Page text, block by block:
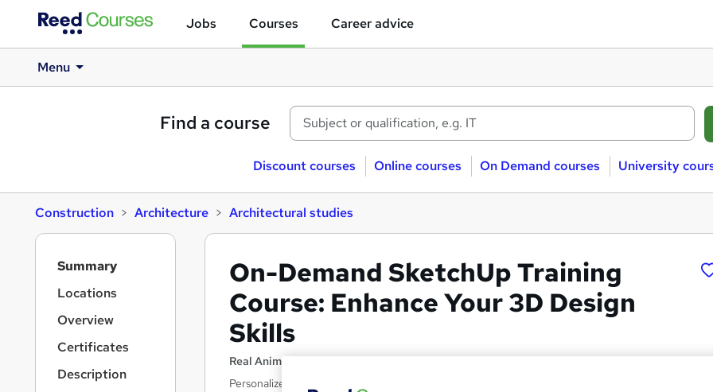
Jobs Courses Career advice
Menu
Find a course
Discount courses Online courses On Demand courses University
Construction Architecture Architectural studies
On-Demand SketchUp Training
Course: Enhance Your 3D Design
Skills
Real Animation Works Limited
Personalized SketchUp Training: Pay-As-You-Go One-to-One Sessions
Summary
Locations
Overview
Certificates
Description